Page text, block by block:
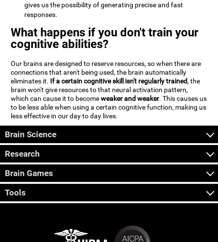
gives us the possibility of generating precise and fast
responses.
What happens if you don't train your
cognitive abilities?
Our brains are designed to reserve resources, so when there are
connections that aren't being used, the brain automatically
eliminates it. If a certain cognitive skill isn't regularly trained, the
brain won't give resources to that neural activation pattern,
which can cause it to becomeweaker and weaker. This causes us
to be less able when using a certain cognitive function, making us
less effective in our day to day lives.
Brain Science
Research
Brain Games
Tools